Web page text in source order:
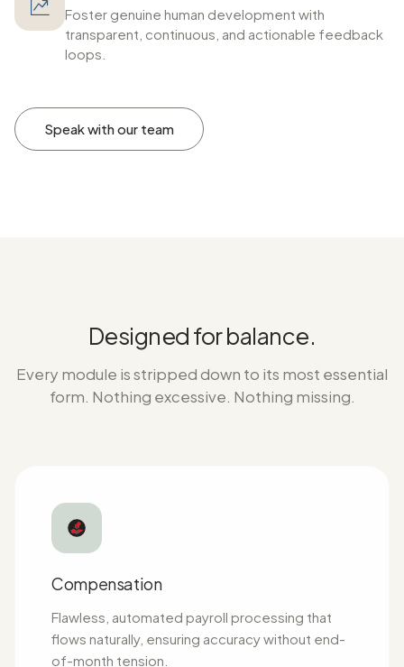
Foster genuine human development with
transparent, continuous, and actionable feedback
loops.
Speak with our team
Designed for balance.
Every module is stripped down to its most essential
form. Nothing excessive. Nothing missing.
Compensation
Flawless, automated payroll processing that
flows naturally, ensuring accuracy without end-
of-month tension.